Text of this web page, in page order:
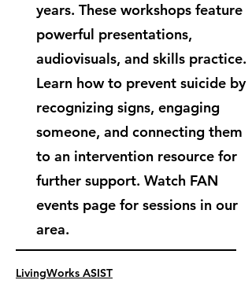
years. These workshops feature
powerful presentations,
audiovisuals, and skills practice.
Learn how to prevent suicide by
recognizing signs, engaging
someone, and connecting them
to an intervention resource for
further support. Watch FAN
events page for sessions in our
area.
LivingWorks ASIST